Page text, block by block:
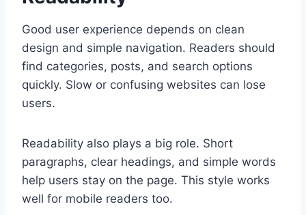
Good user experience depends on clean
design and simple navigation. Readers should
find categories, posts, and search options
quickly. Slow or confusing websites can lose
users.
Readability also plays a big role. Short
paragraphs, clear headings, and simple words
help users stay on the page. This style works
well for mobile readers too.